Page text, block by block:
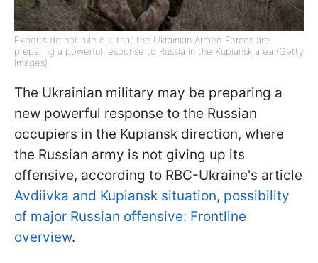
Experts do not rule out that the Ukrainian Armed Forces are
preparing a powerful response to Russia in the Kupiansk area (Getty
Images)
The Ukrainian military may be preparing a
new powerful response to the Russian
occupiers in the Kupiansk direction, where
the Russian army is not giving up its
offensive, according to RBC-Ukraine's article
Avdiivka and Kupiansk situation, possibility
of major Russian offensive: Frontline
overview.